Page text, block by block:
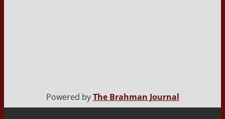
Powered byThe Brahman Journal